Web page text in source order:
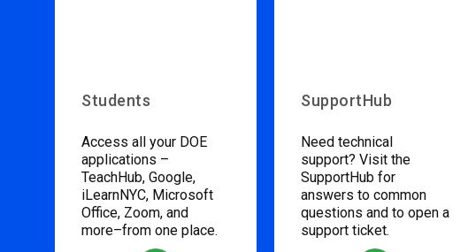
Students
Access all your DOE
applications –
TeachHub, Google,
iLearnNYC, Microsoft
Office, Zoom, and
more–from one place.
SupportHub
Need technical
support? Visit the
SupportHub for
answers to common
questions and to open a
support ticket.